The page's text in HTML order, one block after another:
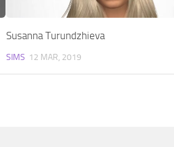
Susanna Turundzhieva
SIMS 12 MAR, 2019